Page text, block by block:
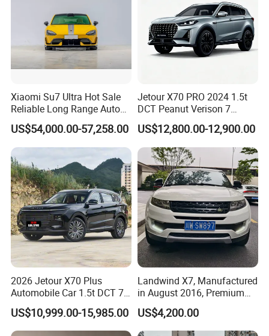
Xiaomi Su7 Ultra Hot Sale
Reliable Long Range Auto
Awd Electric Used Car
US$54,000.00-57,258.00
Jetour X70 PRO 2024 1.5t
DCT Peanut Verison 7
Seater Used Gasoline
Second Hand Car Used Car
1.5t Fashion Used Vehicle
Cars Fob CIF Good
Condition Auto Car
US$12,800.00-12,900.00
2026 Jetour X70 Plus
Automobile Car 1.5t DCT 7-
Seater Luxurious Edition
Used Car Gasoline Second
Hand SUV
US$10,999.00-15,985.00
Landwind X7, Manufactured
in August 2016, Premium
Used Car, 2.0t Displacement,
Midsize SUV
US$4,200.00